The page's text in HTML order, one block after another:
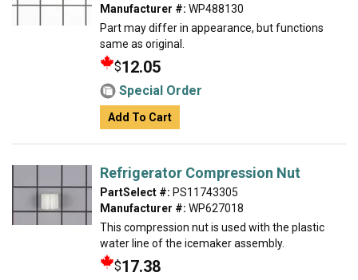
Manufacturer #: WP488130
Part may differ in appearance, but functions
same as original.
$12.05
Special Order
Add To Cart
Refrigerator Compression Nut
PartSelect #: PS11743305
Manufacturer #: WP627018
This compression nut is used with the plastic
water line of the icemaker assembly.
$17.38